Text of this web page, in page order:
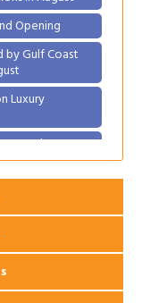
Opening
by Gulf Coast
Luxury
Orleans